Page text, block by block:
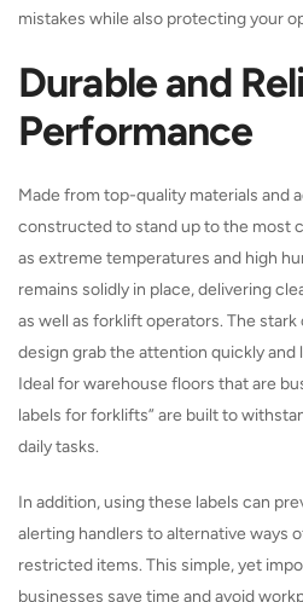
mistakes while also protecting your
Durable and
Performance
Made from top-quality materials and
constructed to stand up to the most
as extreme temperatures and high
remains solidly in place, delivering
as well as forklift operators. The
design grab the attention quickly and
Ideal for warehouse floors that are
labels for forklifts” are built to
daily tasks.
In addition, using these labels can
alerting handlers to alternative ways
restricted items. This simple, yet
businesses save time and avoid